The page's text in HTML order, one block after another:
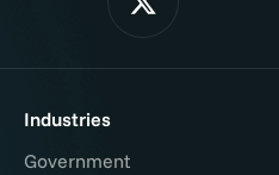
Industries
Government